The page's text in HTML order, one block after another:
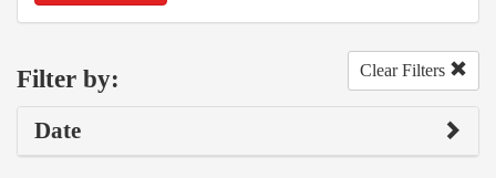
Filter by: Clear Filters
Date